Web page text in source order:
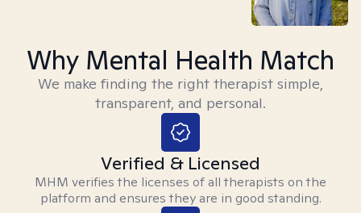
Why Mental Health Match
We make finding the right therapist simple,
transparent, and personal.
Verified & Licensed
MHM verifies the licenses of all therapists on the
platform and ensures they are in good standing.